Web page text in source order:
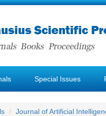
Special Issues
Journal of Artificial